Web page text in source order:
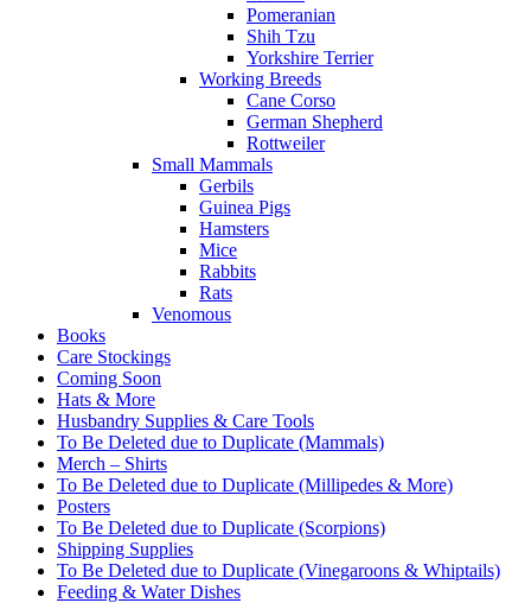
Pomeranian
Shih Tzu
Yorkshire Terrier
Working Breeds
Cane Corso
German Shepherd
Rottweiler
Small Mammals
Gerbils
Guinea Pigs
Hamsters
Mice
Rabbits
Rats
Venomous
Books
Care Stockings
Coming Soon
Hats & More
Husbandry Supplies & Care Tools
To Be Deleted due to Duplicate (Mammals)
Merch – Shirts
To Be Deleted due to Duplicate (Millipedes & More)
Posters
To Be Deleted due to Duplicate (Scorpions)
Shipping Supplies
To Be Deleted due to Duplicate (Vinegaroons & Whiptails)
Feeding & Water Dishes